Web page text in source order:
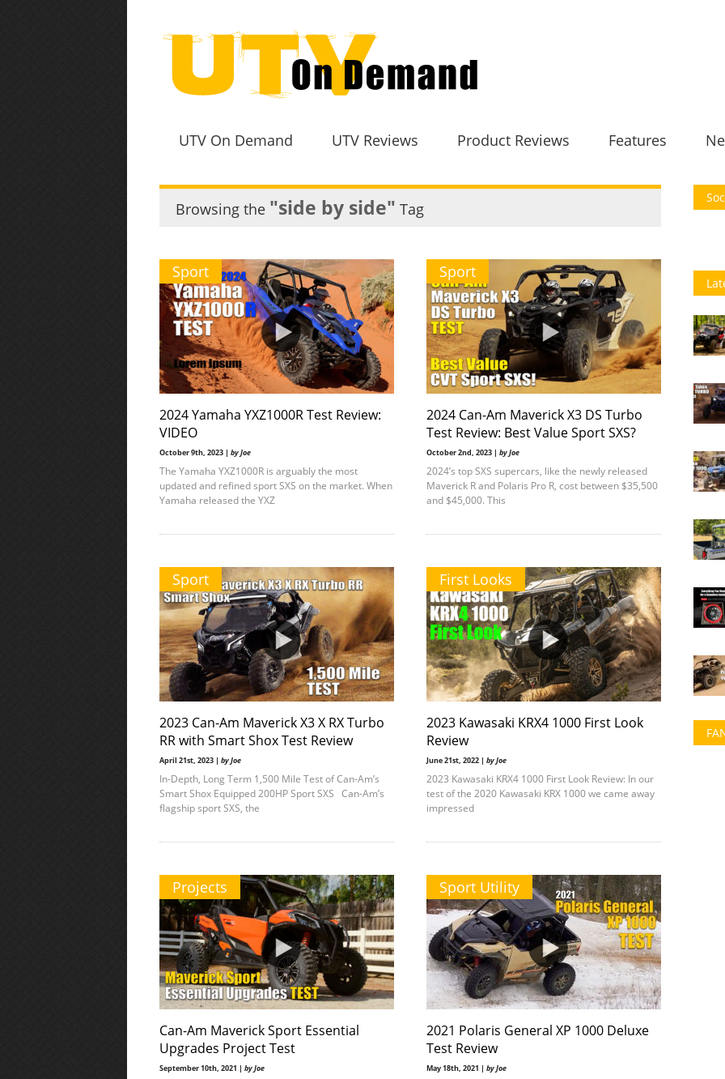
UTV On Demand UTV Reviews Product Reviews Features
Browsing the "side by side" Tag
Sport
2024 Yamaha YXZ1000R Test Review:
VIDEO
October 9th, 2023 | by Joe
The Yamaha YXZ1000R is arguably the most
updated and refined sport SXS on the market. When
Yamaha released the YXZ
Sport
2024 Can-Am Maverick X3 DS Turbo
Test Review: Best Value Sport SXS?
October 2nd, 2023 | by Joe
2024’s top SXS supercars, like the newly released
Maverick R and Polaris Pro R, cost between $35,500
and $45,000. This
Sport
2023 Can-Am Maverick X3 X RX Turbo
RR with Smart Shox Test Review
April 21st, 2023 | by Joe
In-Depth, Long Term 1,500 Mile Test of Can-Am’s
Smart Shox Equipped 200HP Sport SXS Can-Am’s
flagship sport SXS, the
First Looks
2023 Kawasaki KRX4 1000 First Look
Review
June 21st, 2022 | by Joe
2023 Kawasaki KRX4 1000 First Look Review: In our
test of the 2020 Kawasaki KRX 1000 we came away
impressed
Projects
Can-Am Maverick Sport Essential
Upgrades Project Test
September 10th, 2021 | by Joe
Sport Utility
2021 Polaris General XP 1000 Deluxe
Test Review
May 18th, 2021 | by Joe